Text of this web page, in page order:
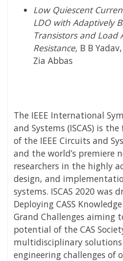
Low Quiescent
LDO with Adaptively
Transistors and Load
Resistance, B B
Zia Abbas
The IEEE International
and Systems (ISCAS) is
of the IEEE Circuits and
and the world’s premiere
researchers in the highly
design, and
systems. ISCAS 2020 was
Deploying CASS
Grand Challenges aiming
potential of the CAS
multidisciplinary
engineering challenges of